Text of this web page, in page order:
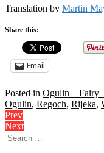
Translation by Martin
Share this:
Email
Posted in Ogulin – Fairy
Ogulin, Regoch, Rijeka,
Post
navigation
Prev
Next
Search
for: